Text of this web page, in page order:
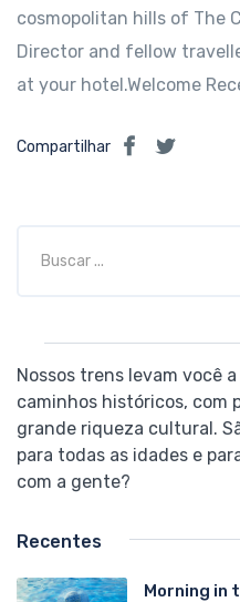
cosmopolitan hills of The
Director and fellow
at your hotel.Welcome
Compartilhar
Nossos trens levam você
caminhos históricos, com
grande riqueza cultural.
para todas as idades e
com a gente?
Recentes
Morning in